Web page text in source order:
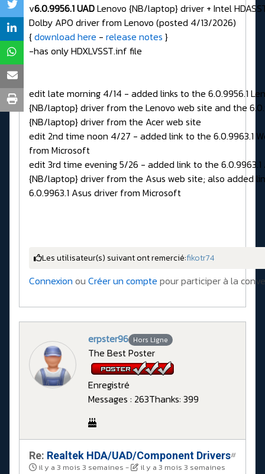
v6.0.9956.1 UADLenovo {NB/laptop} driver + Intel
Dolby APO driver from Lenovo (posted 4/13/2026)
{download here - release notes }
-has only HDXLVSST.inf file
edit late morning 4/14 - added links to the 6.0.9956.1
{NB/laptop} driver from the Lenovo web site and the
{NB/laptop} driver from the Acer web site
edit 2nd time noon 4/27 - added link to the 6.0.9963.1
from Microsoft
edit 3rd time evening 5/26 - added link to the 6.0.9963.1
{NB/laptop} driver from the Asus web site; also added
6.0.9963.1 Asus driver from Microsoft
Les utilisateur(s) suivant ont remercié:fikotr74
Connexion ou Créer un compte pour participer à la
erpster96 Hors Ligne
The Best Poster
Enregistré
Messages : 263Thanks: 399
Re: Realtek HDA/UAD/Component Drivers
il y a 3 mois 3 semaines - il y a 3 mois 3 semaines
#